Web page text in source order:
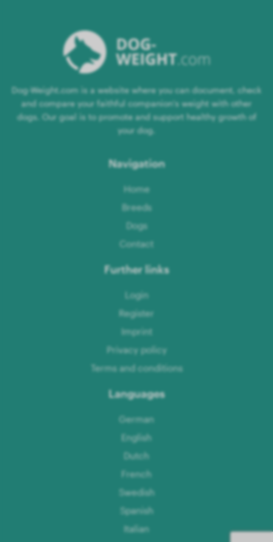
Dog-Weight.com is a website where you can document, check
and compare your faithful companion's weight with other
dogs. Our goal is to promote and support healthy growth of
your dog.
Navigation
Home
Breeds
Dogs
Contact
Further links
Login
Register
Imprint
Privacy policy
Terms and conditions
Languages
German
English
Dutch
French
Swedish
Spanish
Italian